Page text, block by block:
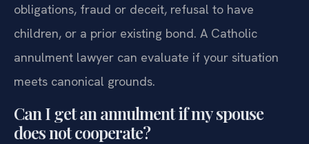
obligations, fraud or deceit, refusal to have
children, or a prior existing bond. A Catholic
annulment lawyer can evaluate if your situation
meets canonical grounds.
Can I get an annulment if my spouse
does not cooperate?